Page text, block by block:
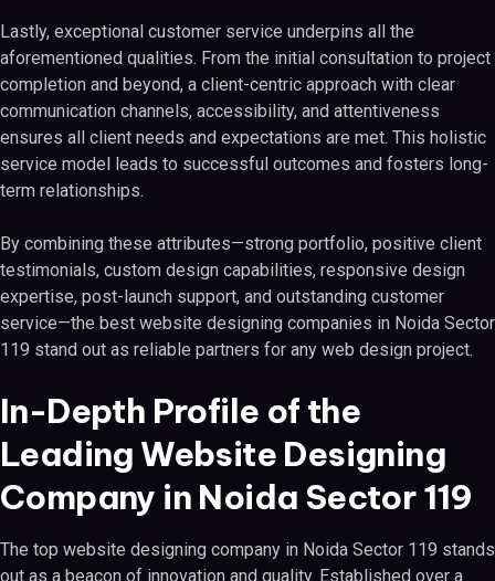
Lastly, exceptional customer service underpins all the
aforementioned qualities. From the initial consultation to project
completion and beyond, a client-centric approach with clear
communication channels, accessibility, and attentiveness
ensures all client needs and expectations are met. This holistic
service model leads to successful outcomes and fosters long-
term relationships.
By combining these attributes—strong portfolio, positive client
testimonials, custom design capabilities, responsive design
expertise, post-launch support, and outstanding customer
service—the best website designing companies in Noida Sector
119 stand out as reliable partners for any web design project.
In-Depth Profile of the
Leading Website Designing
Company in Noida Sector 119
The top website designing company in Noida Sector 119 stands
out as a beacon of innovation and quality. Established over a